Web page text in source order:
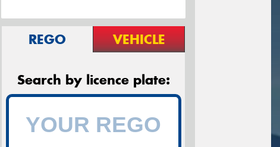
REGO VEHICLE
Search by licence plate: